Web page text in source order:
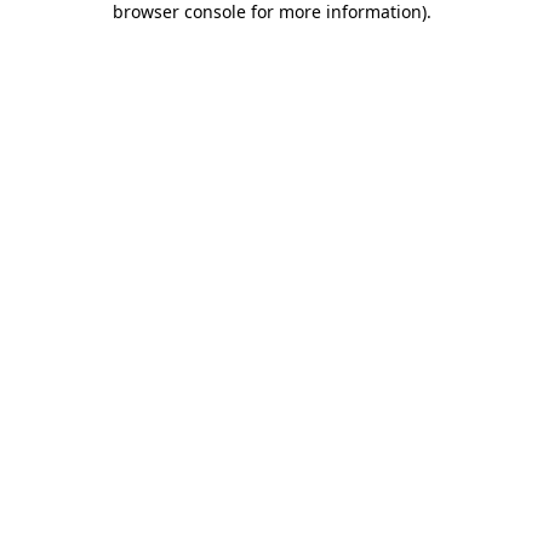
browser console for more information).